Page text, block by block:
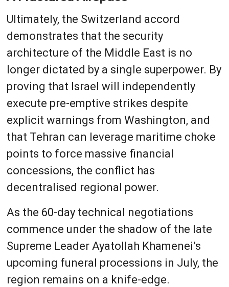
Ultimately, the Switzerland accord
demonstrates that the security
architecture of the Middle East is no
longer dictated by a single superpower. By
proving that Israel will independently
execute pre-emptive strikes despite
explicit warnings from Washington, and
that Tehran can leverage maritime choke
points to force massive financial
concessions, the conflict has
decentralised regional power.
As the 60-day technical negotiations
commence under the shadow of the late
Supreme Leader Ayatollah Khamenei’s
upcoming funeral processions in July, the
region remains on a knife-edge.